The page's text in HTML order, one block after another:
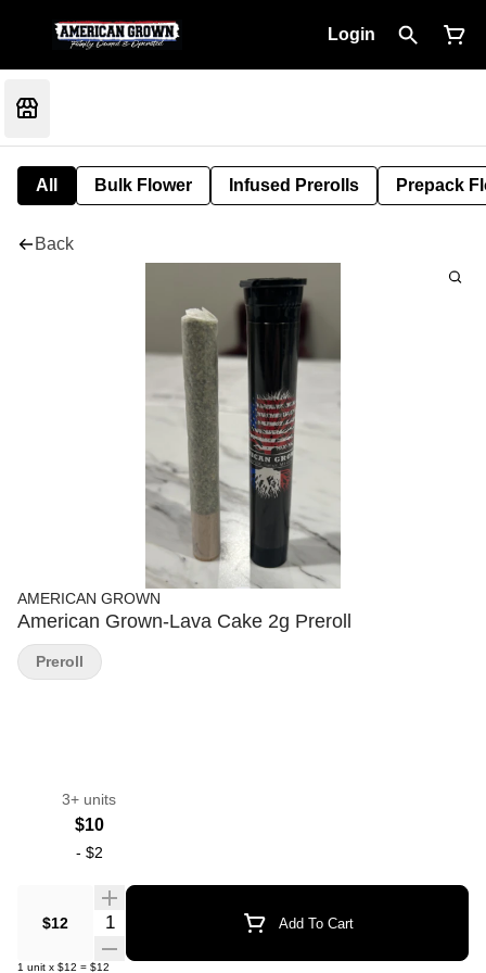
Login
All Bulk Flower Infused Prerolls Prepack
Back
AMERICAN GROWN
American Grown-Lava Cake 2g Preroll
3+ units
$10
- $2
$12 Quantity Selector Add To Cart
1 unit x $12 = $12
Preroll